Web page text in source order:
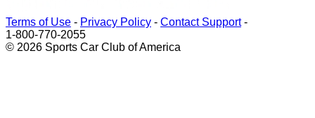
Terms of Use - Privacy Policy - Contact Support-
1-800-770-2055
© 2026 Sports Car Club of America